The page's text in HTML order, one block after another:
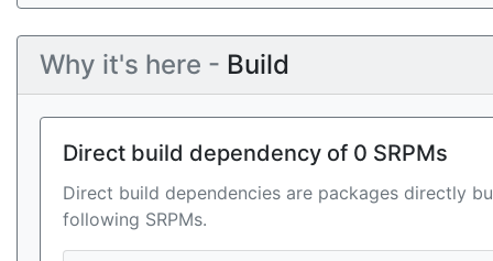
Why it's here - Build
Direct build dependency of 0 SRPMs
Direct build dependencies are packages directly
following SRPMs.